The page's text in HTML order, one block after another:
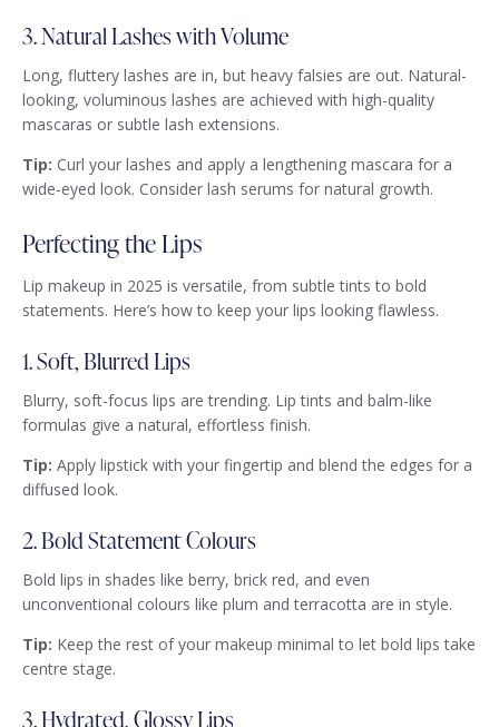
3. Natural Lashes with Volume
Long, fluttery lashes are in, but heavy falsies are out. Natural-
looking, voluminous lashes are achieved with high-quality
mascaras or subtle lash extensions.
Tip: Curl your lashes and apply a lengthening mascara for a
wide-eyed look. Consider lash serums for natural growth.
Perfecting the Lips
Lip makeup in 2025 is versatile, from subtle tints to bold
statements. Here’s how to keep your lips looking flawless.
1. Soft, Blurred Lips
Blurry, soft-focus lips are trending. Lip tints and balm-like
formulas give a natural, effortless finish.
Tip: Apply lipstick with your fingertip and blend the edges for a
diffused look.
2. Bold Statement Colours
Bold lips in shades like berry, brick red, and even
unconventional colours like plum and terracotta are in style.
Tip: Keep the rest of your makeup minimal to let bold lips take
centre stage.
3. Hydrated, Glossy Lips